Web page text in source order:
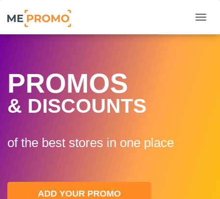
PROMOS
& DISCOUNTS
of the best stores in one plaсe
ADD YOUR PROMO